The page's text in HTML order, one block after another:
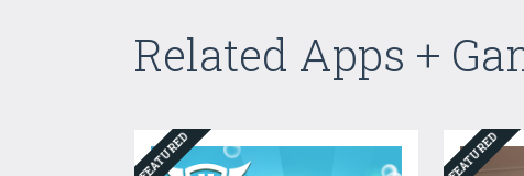
Related Apps +
FEATURED FEATURED